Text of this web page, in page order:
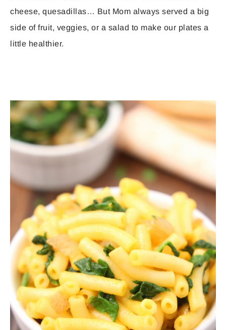
cheese, quesadillas… But Mom always served a big
side of fruit, veggies, or a salad to make our plates a
little healthier.